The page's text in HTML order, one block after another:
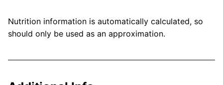
Nutrition information is automatically calculated, so
should only be used as an approximation.